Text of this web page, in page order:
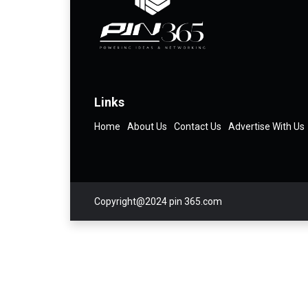
Links
Home About Us Contact Us Advertise With Us
Copyright@2024 pin 365.com